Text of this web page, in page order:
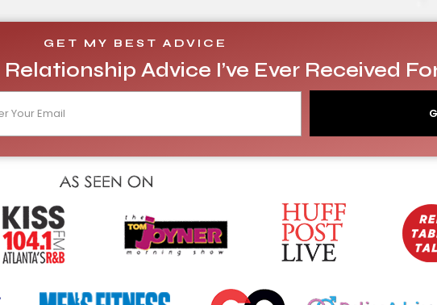
GET MY BEST ADVICE
Advice I’ve Ever Received